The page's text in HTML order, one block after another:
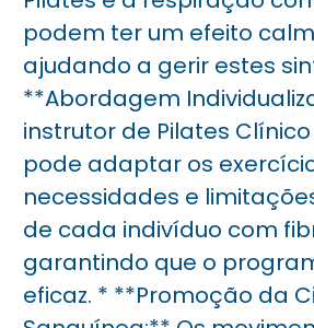
podem ter um efeito
ajudando a gerir estes
**Abordagem
instrutor de Pilates
pode adaptar os
necessidades e
de cada indivíduo com
garantindo que o
eficaz. * **Promoção da